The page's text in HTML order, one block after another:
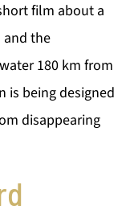
film about a
and the
180 km from
is being designed
disappearing